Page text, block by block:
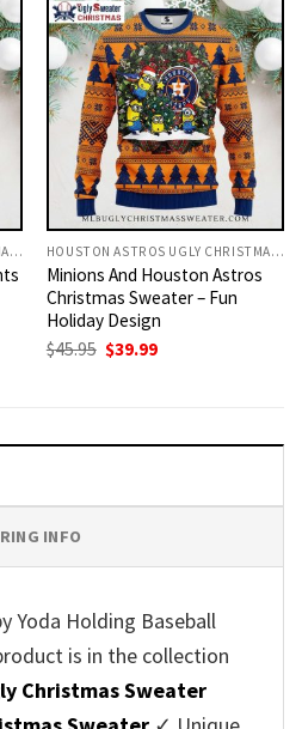
HOUSTON ASTROS UGLY CHRISTMAS SWEATER HOUSTON ASTROS UGLY CHRISTMAS SWEATER
Minions And Houston Astros
Christmas Sweater – Fun
Holiday Design
$45.95 Original
price
$39.99Current
INFO
Yoda Holding Baseball
is in the collection
Christmas Sweater